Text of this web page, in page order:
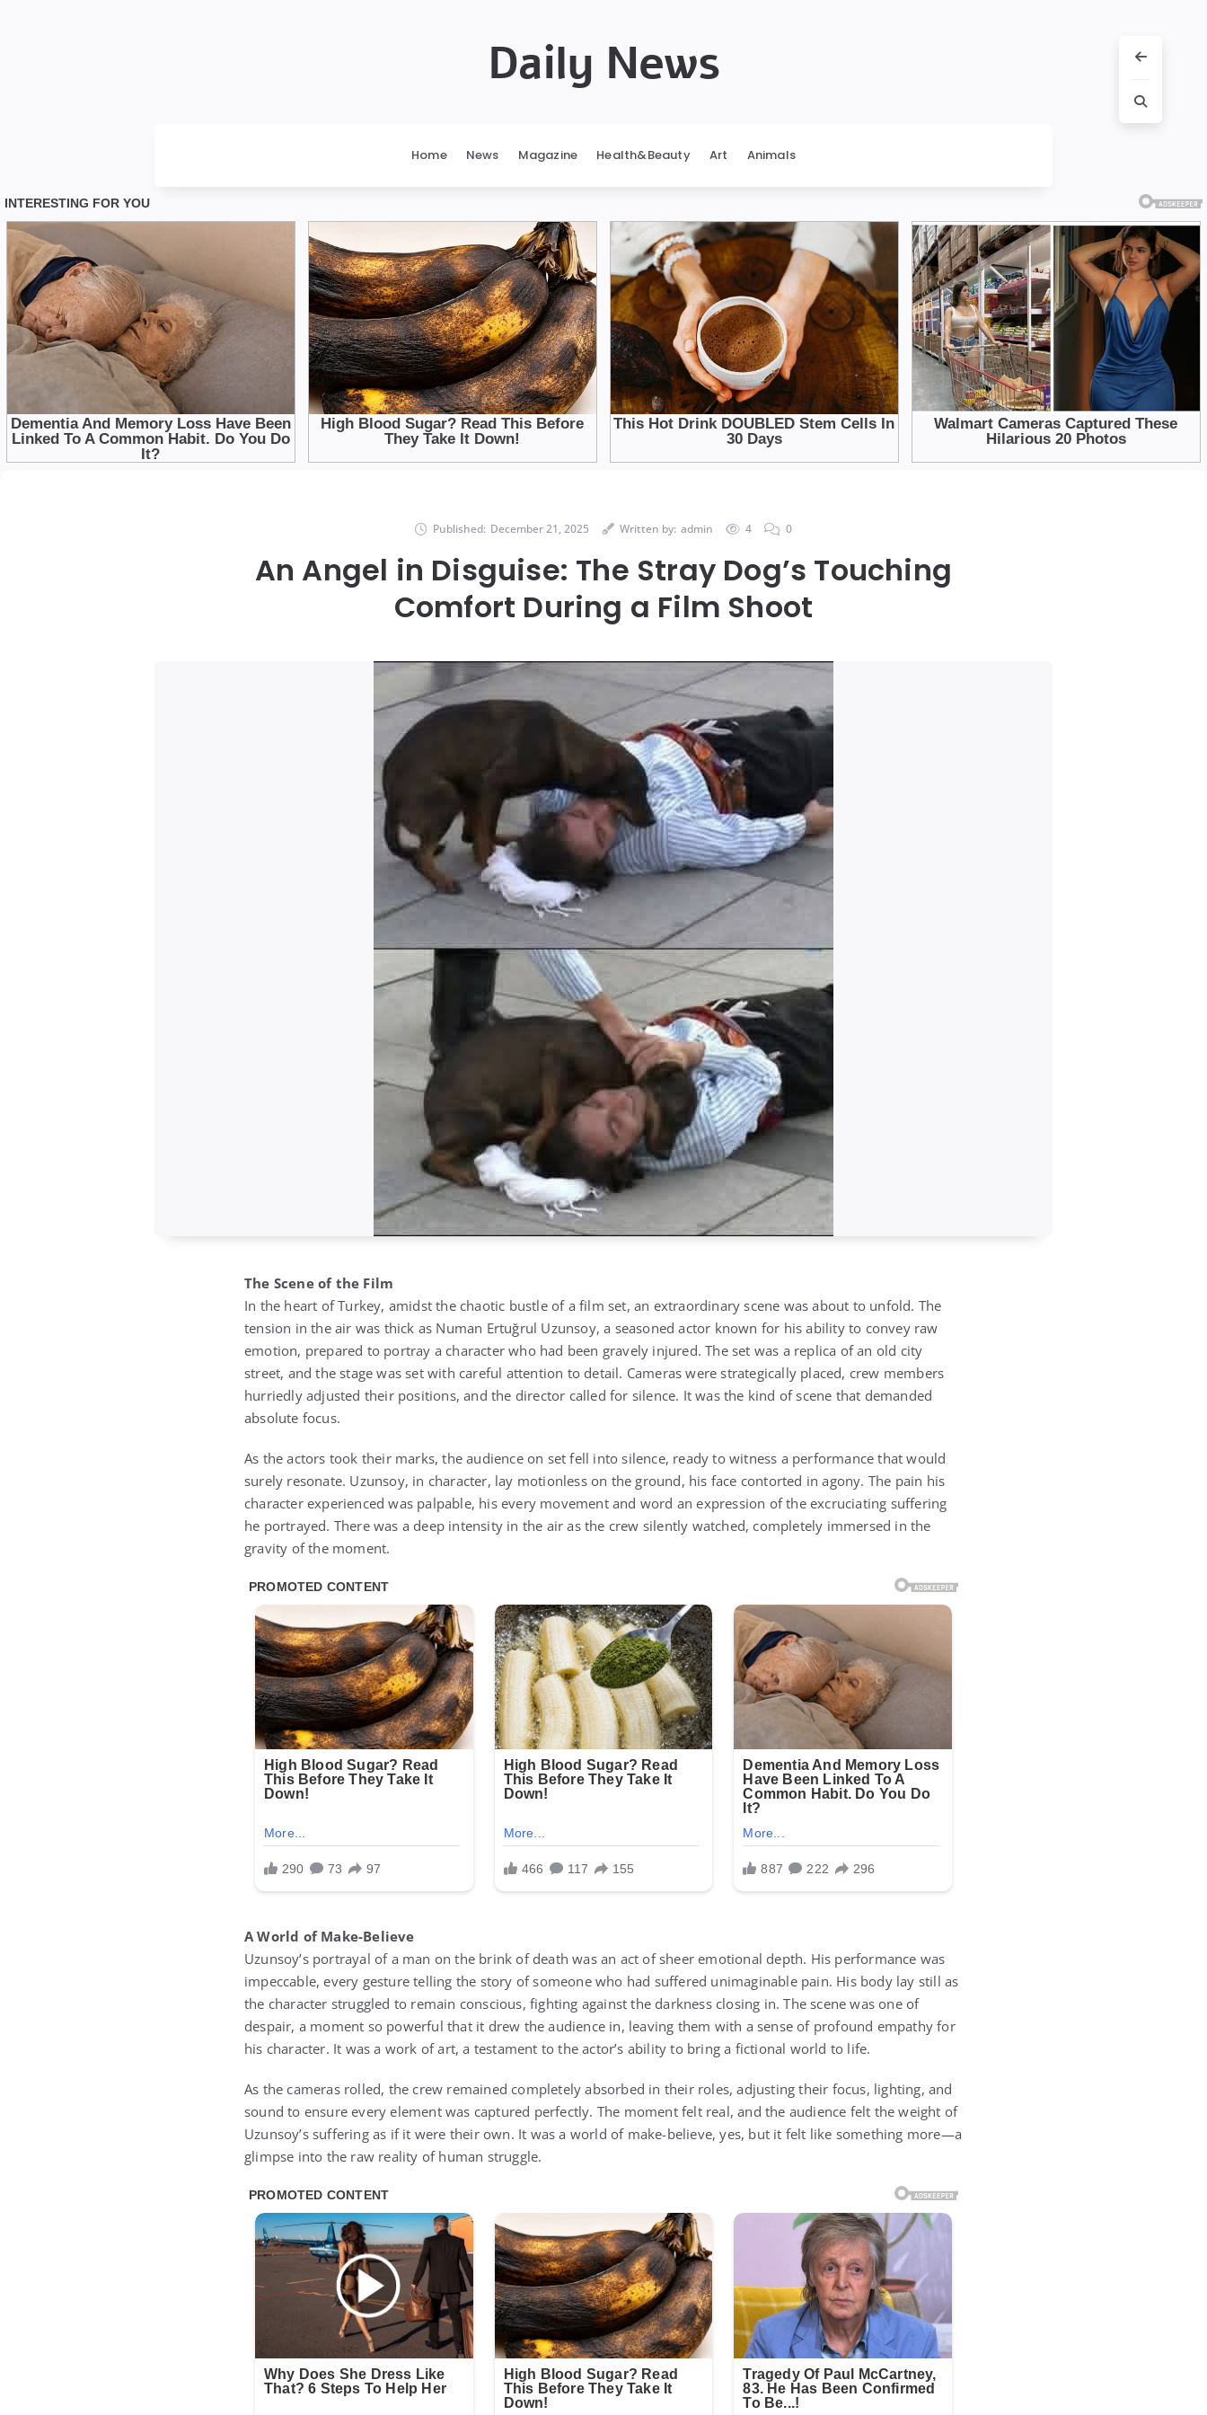
Daily News
Home News Magazine Health&Beauty Art Animals
Published: December 21, 2025 Written by: admin 4 0
An Angel in Disguise: The Stray Dog’s Touching
Comfort During a Film Shoot
The Scene of the Film
In the heart of Turkey, amidst the chaotic bustle of a film set, an extraordinary scene was about to unfold. The
tension in the air was thick as Numan Ertuğrul Uzunsoy, a seasoned actor known for his ability to convey raw
emotion, prepared to portray a character who had been gravely injured. The set was a replica of an old city
street, and the stage was set with careful attention to detail. Cameras were strategically placed, crew members
hurriedly adjusted their positions, and the director called for silence. It was the kind of scene that demanded
absolute focus.
As the actors took their marks, the audience on set fell into silence, ready to witness a performance that would
surely resonate. Uzunsoy, in character, lay motionless on the ground, his face contorted in agony. The pain his
character experienced was palpable, his every movement and word an expression of the excruciating suffering
he portrayed. There was a deep intensity in the air as the crew silently watched, completely immersed in the
gravity of the moment.
A World of Make-Believe
Uzunsoy’s portrayal of a man on the brink of death was an act of sheer emotional depth. His performance was
impeccable, every gesture telling the story of someone who had suffered unimaginable pain. His body lay still as
the character struggled to remain conscious, fighting against the darkness closing in. The scene was one of
despair, a moment so powerful that it drew the audience in, leaving them with a sense of profound empathy for
his character. It was a work of art, a testament to the actor’s ability to bring a fictional world to life.
As the cameras rolled, the crew remained completely absorbed in their roles, adjusting their focus, lighting, and
sound to ensure every element was captured perfectly. The moment felt real, and the audience felt the weight of
Uzunsoy’s suffering as if it were their own. It was a world of make-believe, yes, but it felt like something more—a
glimpse into the raw reality of human struggle.